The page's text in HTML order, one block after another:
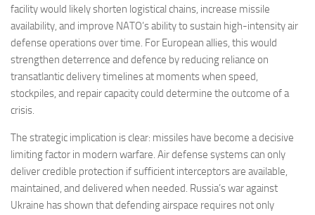
facility would likely shorten logistical chains, increase missile
availability, and improve NATO’s ability to sustain high-intensity air
defense operations over time. For European allies, this would
strengthen deterrence and defence by reducing reliance on
transatlantic delivery timelines at moments when speed,
stockpiles, and repair capacity could determine the outcome of a
crisis.
The strategic implication is clear: missiles have become a decisive
limiting factor in modern warfare. Air defense systems can only
deliver credible protection if sufficient interceptors are available,
maintained, and delivered when needed. Russia’s war against
Ukraine has shown that defending airspace requires not only